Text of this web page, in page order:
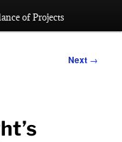
of Projects
Next →